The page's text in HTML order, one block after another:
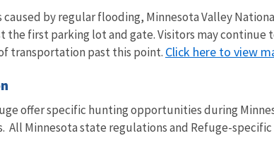
caused by regular flooding, Minnesota Valley
the first parking lot and gate. Visitors may continue
transportation past this point. Click here to view
offer specific hunting opportunities during
All Minnesota state regulations and Refuge-